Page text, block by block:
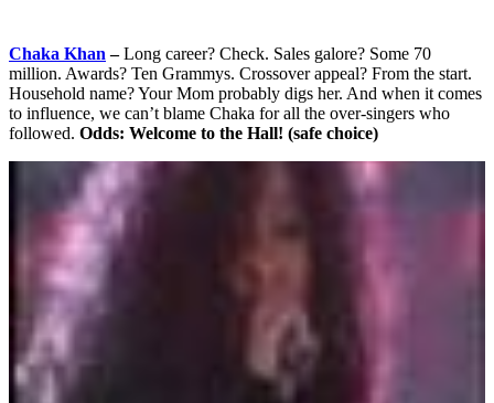
Chaka Khan –Long career? Check. Sales galore? Some 70
million. Awards? Ten Grammys. Crossover appeal? From the start.
Household name? Your Mom probably digs her. And when it comes
to influence, we can’t blame Chaka for all the over-singers who
followed. Odds: Welcome to the Hall! (safe choice)